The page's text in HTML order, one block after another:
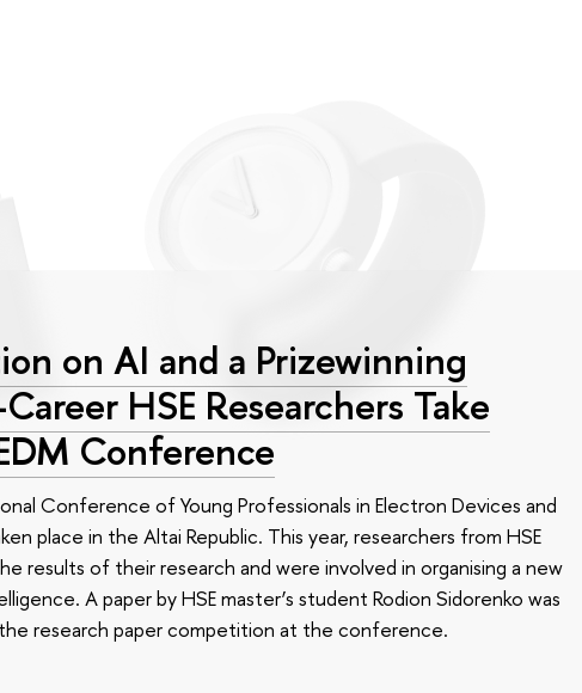
on AI and a Prizewinning
HSE Researchers Take
Conference
Conference of Young Professionals in Electron Devices and
place in the Altai Republic. This year, researchers from HSE
results of their research and were involved in organising a new
A paper by HSE master’s student Rodion Sidorenko was
research paper competition at the conference.